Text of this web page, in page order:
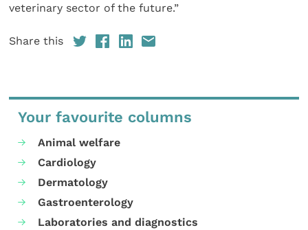
veterinary sector of the future.”
Share this
Your favourite columns
Animal welfare
Cardiology
Dermatology
Gastroenterology
Laboratories and diagnostics